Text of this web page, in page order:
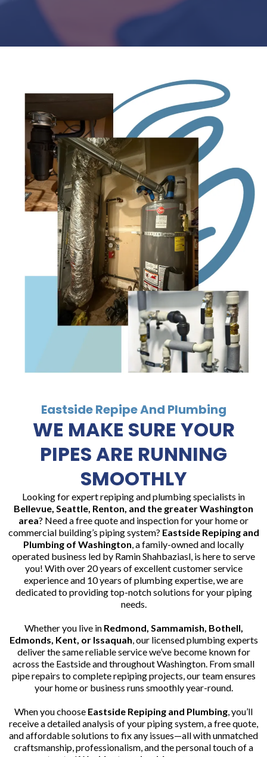
Eastside Repipe And Plumbing
WE MAKE SURE YOUR
PIPES ARE RUNNING
SMOOTHLY
Looking for expert repiping and plumbing specialists in
Bellevue, Seattle, Renton, and the greater Washington
area? Need a free quote and inspection for your home or
commercial building’s piping system? Eastside Repiping and
Plumbing of Washington, a family-owned and locally
operated business led by Ramin Shahbaziasl, is here to serve
you! With over 20 years of excellent customer service
experience and 10 years of plumbing expertise, we are
dedicated to providing top-notch solutions for your piping
needs.
Whether you live in Redmond, Sammamish, Bothell,
Edmonds, Kent, or Issaquah, our licensed plumbing experts
deliver the same reliable service we’ve become known for
across the Eastside and throughout Washington. From small
pipe repairs to complete repiping projects, our team ensures
your home or business runs smoothly year-round.
When you choose Eastside Repiping and Plumbing, you’ll
receive a detailed analysis of your piping system, a free quote,
and affordable solutions to fix any issues—all with unmatched
craftsmanship, professionalism, and the personal touch of a